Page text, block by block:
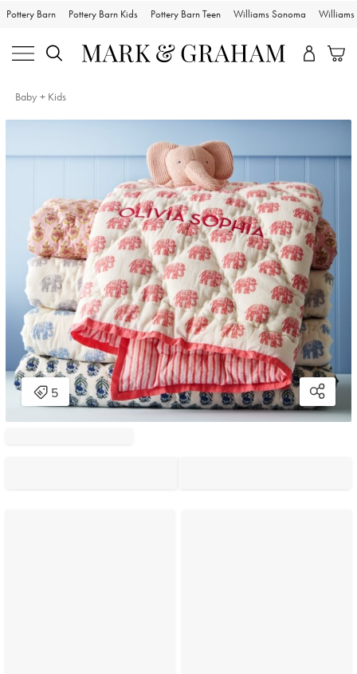
Pottery Barn Pottery Barn Kids Pottery Barn Teen Williams Sonoma Williams
Baby + Kids